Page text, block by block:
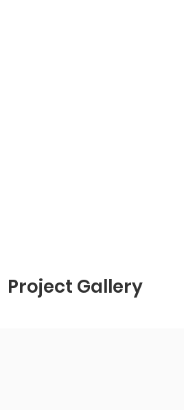
Project Gallery